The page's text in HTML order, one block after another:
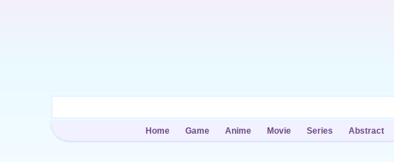
Home Game Anime Movie Series Abstract